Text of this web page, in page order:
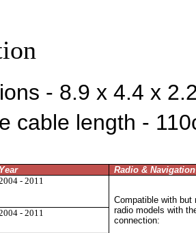
- 8.9 x 4.4 x
cable length -
Year
Radio &
- 2011
Compatible with but
radio models with
connection:
- 2011